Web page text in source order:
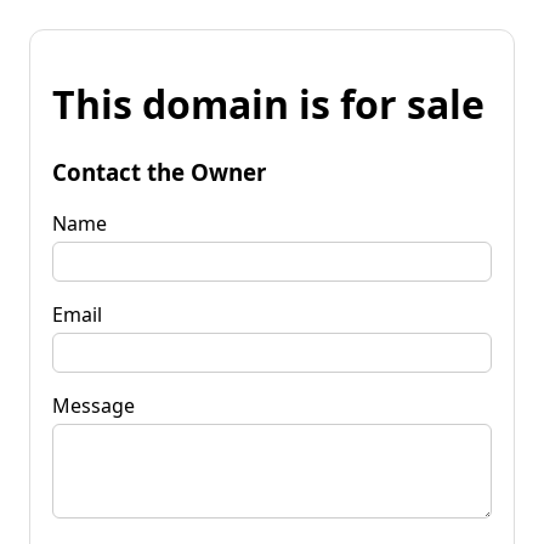
This domain is for sale
Contact the Owner
Name
Email
Message